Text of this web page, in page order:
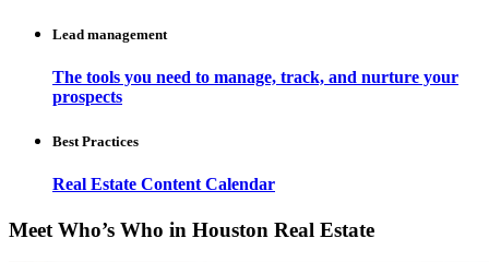
Lead management
The tools you need to manage, track, and nurture your
prospects
Best Practices
Real Estate Content Calendar
Meet Who’s Who in Houston Real Estate